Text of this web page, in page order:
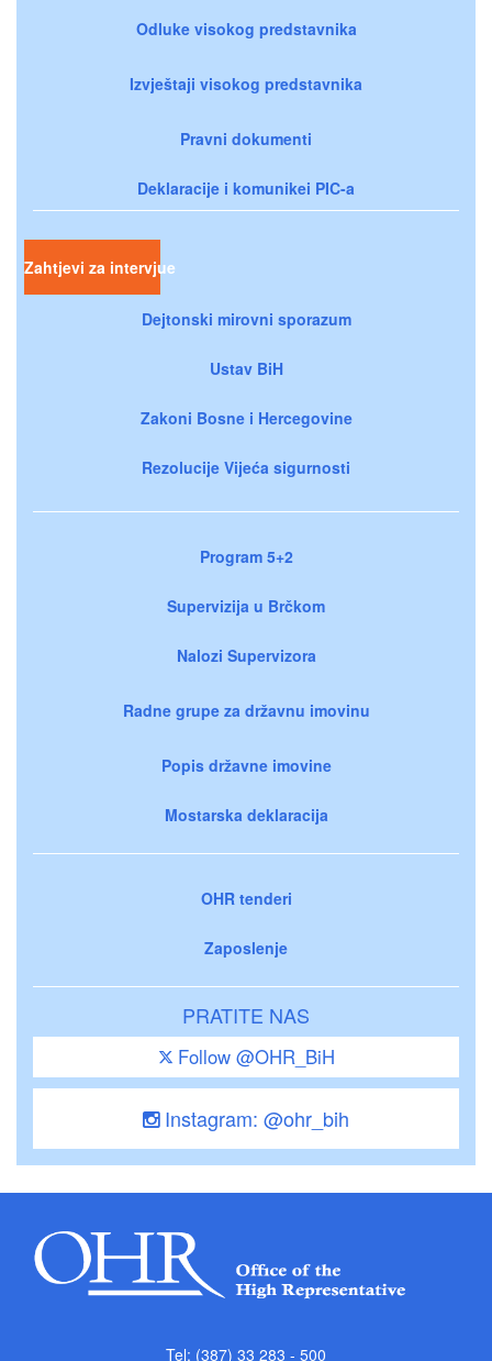
Odluke visokog predstavnika
Izvještaji visokog predstavnika
Pravni dokumenti
Deklaracije i komunikei PIC-a
Zahtjevi za intervjue
Dejtonski mirovni sporazum
Ustav BiH
Zakoni Bosne i Hercegovine
Rezolucije Vijeća sigurnosti
Program 5+2
Supervizija u Brčkom
Nalozi Supervizora
Radne grupe za državnu imovinu
Popis državne imovine
Mostarska deklaracija
OHR tenderi
Zaposlenje
PRATITE NAS
Follow @OHR_BiH
Instagram: @ohr_bih
Tel: (387) 33 283 - 500